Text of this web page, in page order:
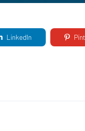
LinkedIn